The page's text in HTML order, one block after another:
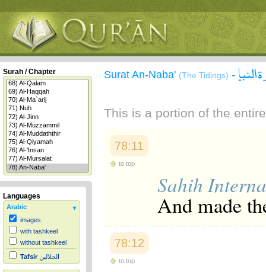
Surah / Chapter
Languages
Arabic
images
with tashkeel
without tashkeel
Tafsir الجلالين
Surat An-Naba' (The Tidings) -
This is a portion of the
78:11
to top
Sahih
And made
78:12
to top